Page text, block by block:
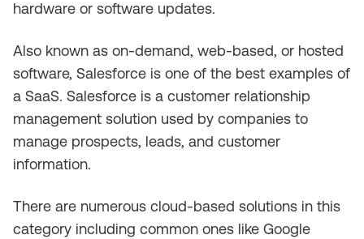
hardware or software updates.
Also known as on-demand, web-based, or hosted
software, Salesforce is one of the best examples of
a SaaS. Salesforce is a customer relationship
management solution used by companies to
manage prospects, leads, and customer
information.
There are numerous cloud-based solutions in this
category including common ones like Google